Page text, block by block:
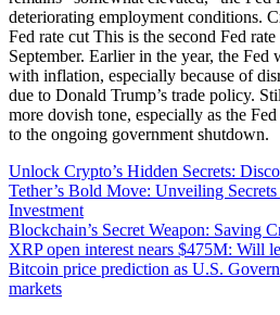
deteriorating employment conditions.
Fed rate cut This is the second Fed
September. Earlier in the year, the Fed
with inflation, especially because of
due to Donald Trump’s trade policy.
more dovish tone, especially as the
to the ongoing government shutdown.
Unlock Crypto’s Hidden Secrets:
Tether’s Bold Move: Unveiling
Investment
Blockchain’s Secret Weapon: Saving
XRP open interest nears $475M: Will
Bitcoin price prediction as U.S.
markets